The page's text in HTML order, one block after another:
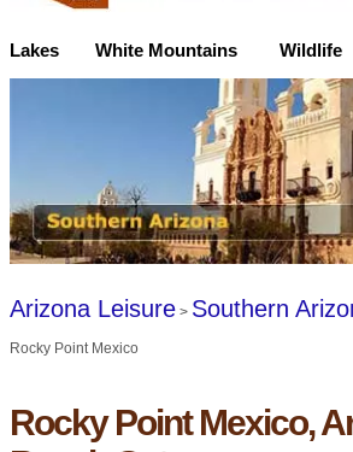
Lakes White Mountains Wildlife
Arizona Leisure> Southern
Rocky Point Mexico
Rocky Point Mexico,